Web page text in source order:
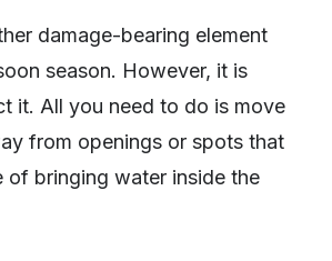
damage-bearing element
season. However, it is
it. All you need to do is move
from openings or spots that
of bringing water inside the